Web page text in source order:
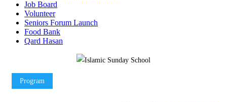
Job Board
Volunteer
Seniors Forum Launch
Food Bank
Qard Hasan
Program